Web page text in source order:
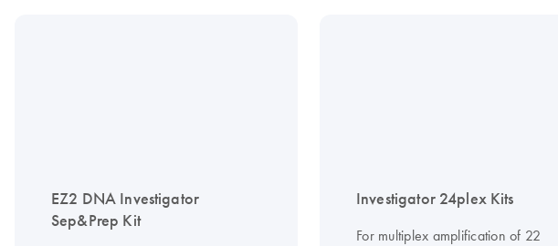
EZ2 DNA Investigator
Sep&Prep Kit
Investigator 24plex Kits
For multiplex amplification of 22